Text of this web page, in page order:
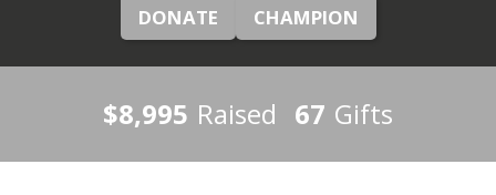
DONATE CHAMPION
$8,995 Raised 67 Gifts